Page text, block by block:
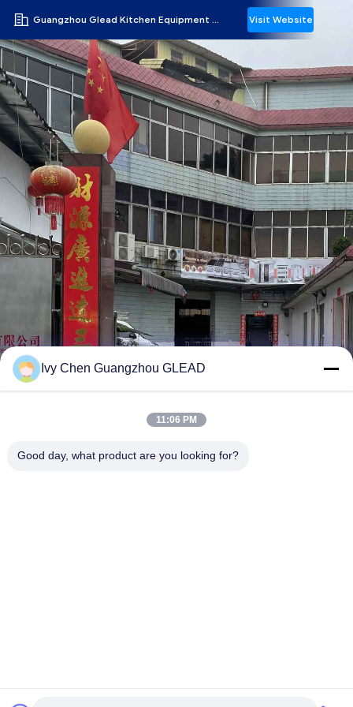
Guangzhou Glead Kitchen Equipment Co., Ltd. Visit Website
Ivy Chen Guangzhou GLEAD
11:06 PM
Good day, what product are you looking for?